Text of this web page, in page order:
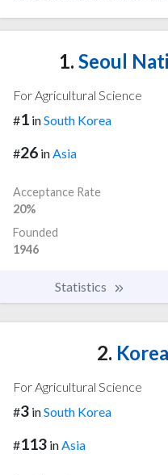
1. Seoul
For Agricultural Science
#1 inSouth Korea
#26 in Asia
Acceptance Rate
20%
Founded
1946
Statistics
2.
For Agricultural Science
#3 inSouth Korea
#113 in Asia